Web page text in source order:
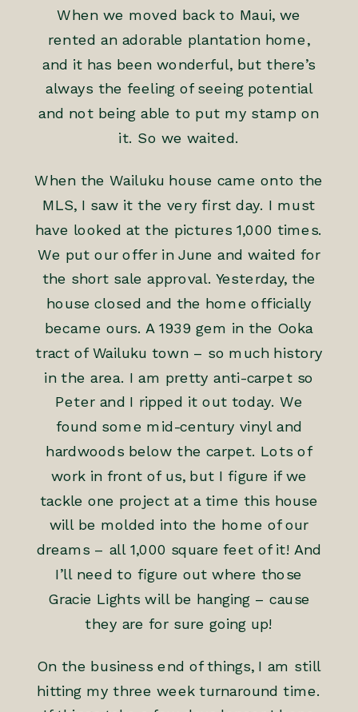
When we moved back to Maui, we
rented an adorable plantation home,
and it has been wonderful, but there’s
always the feeling of seeing potential
and not being able to put my stamp on
it. So we waited.
When the Wailuku house came onto the
MLS, I saw it the very first day. I must
have looked at the pictures 1,000 times.
We put our offer in June and waited for
the short sale approval. Yesterday, the
house closed and the home officially
became ours. A 1939 gem in the Ooka
tract of Wailuku town – so much history
in the area. I am pretty anti-carpet so
Peter and I ripped it out today. We
found some mid-century vinyl and
hardwoods below the carpet. Lots of
work in front of us, but I figure if we
tackle one project at a time this house
will be molded into the home of our
dreams – all 1,000 square feet of it! And
I’ll need to figure out where those
Gracie Lights will be hanging – cause
they are for sure going up!
On the business end of things, I am still
hitting my three week turnaround time.